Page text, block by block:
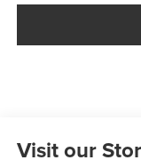
Visit our